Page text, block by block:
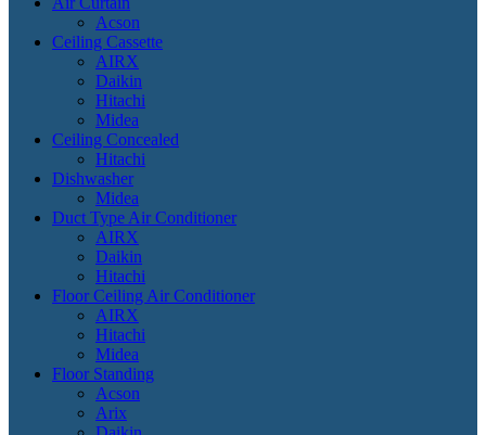
Acson
Ceiling Cassette
AIRX
Daikin
Hitachi
Midea
Ceiling Concealed
Hitachi
Dishwasher
Midea
Duct Type Air Conditioner
AIRX
Daikin
Hitachi
Floor Ceiling Air Conditioner
AIRX
Hitachi
Midea
Floor Standing
Acson
Arix